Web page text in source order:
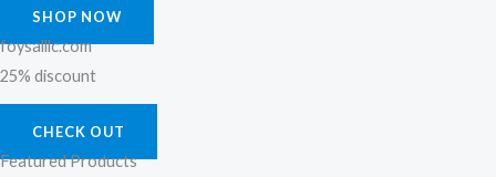
SHOP NOW
foysalllc.com
25% discount
CHECK OUT
Featured Products